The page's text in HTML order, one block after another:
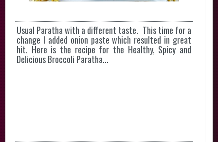
Usual Paratha with a different taste. This time for a
change I added onion paste which resulted in great
hit. Here is the recipe for the Healthy, Spicy and
Delicious Broccoli Paratha...